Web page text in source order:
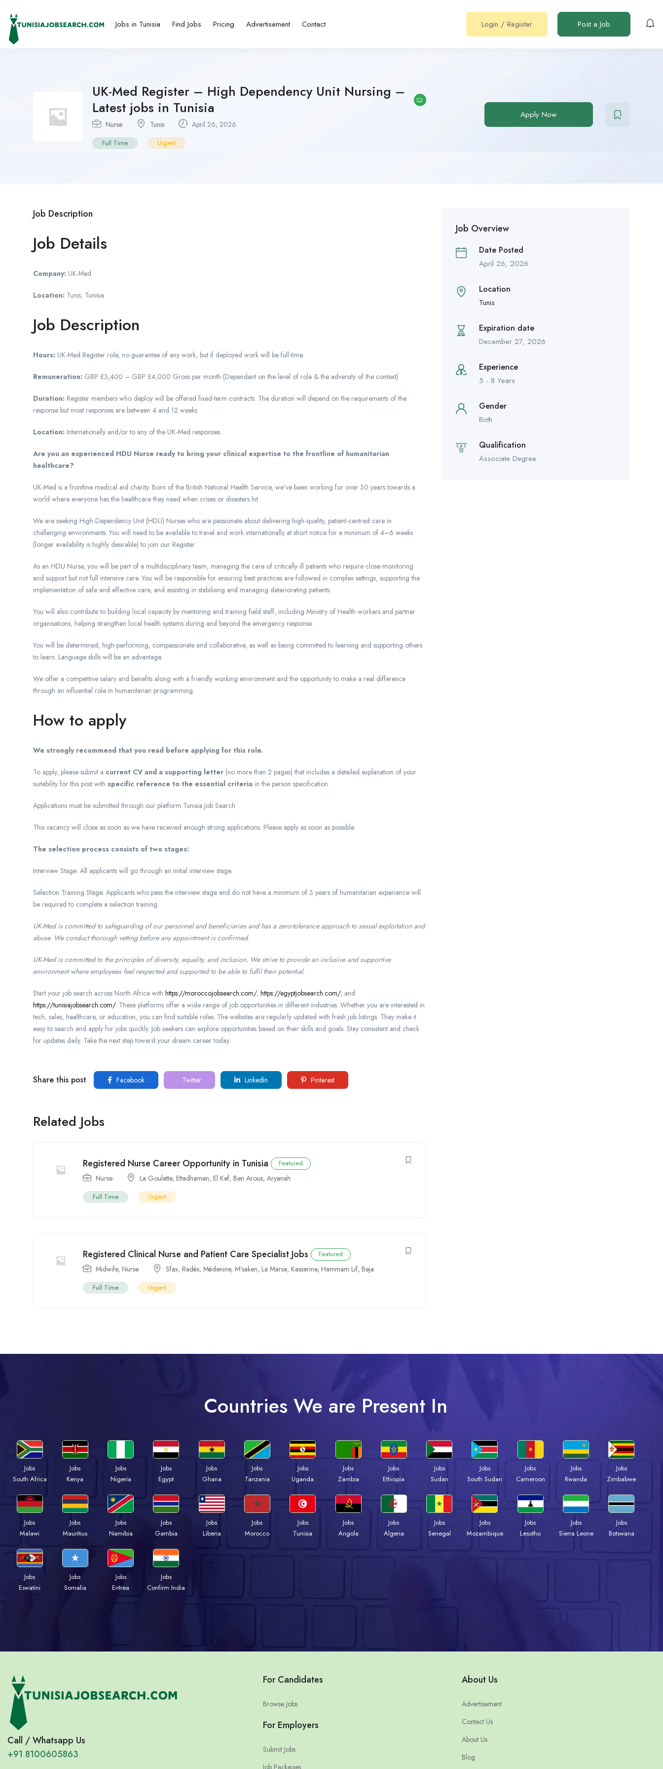
Jobs in Tunisia Find Jobs Pricing Advertisement Contact Login / Register Post a Job
UK-Med Register – High Dependency Unit Nursing –
Latest jobs in Tunisia
Nurse Tunis April 26, 2026
Full Time Urgent
Apply Now
Job Description
Job Details
Company: UK-Med
Location: Tunis, Tunisia
Job Description
Hours: UK-Med Register role, no guarantee of any work, but if deployed work will be full-time.
Remuneration: GBP £3,400 – GBP £4,000 Gross per month (Dependent on the level of role & the adversity of the context)
Duration: Register members who deploy will be offered fixed-term contracts. The duration will depend on the requirements of the
response but most responses are between 4 and 12 weeks
Location: Internationally and/or to any of the UK-Med responses.
Are you an experienced HDU Nurse ready to bring your clinical expertise to the frontline of humanitarian
healthcare?
UK-Med is a frontline medical aid charity. Born of the British National Health Service, we’ve been working for over 30 years towards a
world where everyone has the healthcare they need when crises or disasters hit.
We are seeking High Dependency Unit (HDU) Nurses who are passionate about delivering high-quality, patient-centred care in
challenging environments. You will need to be available to travel and work internationally at short notice for a minimum of 4–6 weeks
(longer availability is highly desirable) to join our Register.
As an HDU Nurse, you will be part of a multidisciplinary team, managing the care of critically ill patients who require close monitoring
and support but not full intensive care. You will be responsible for ensuring best practices are followed in complex settings, supporting the
implementation of safe and effective care, and assisting in stabilising and managing deteriorating patients.
You will also contribute to building local capacity by mentoring and training field staff, including Ministry of Health workers and partner
organisations, helping strengthen local health systems during and beyond the emergency response.
You will be determined, high-performing, compassionate and collaborative, as well as being committed to learning and supporting others
to learn. Language skills will be an advantage.
We offer a competitive salary and benefits along with a friendly working environment and the opportunity to make a real difference
through an influential role in humanitarian programming.
How to apply
We strongly recommend that you read before applying for this role.
To apply, please submit a current CV and a supporting letter (no more than 2 pages) that includes a detailed explanation of your
suitability for this post with specific reference to the essential criteria in the person specification.
Applications must be submitted through our platform Tunisia Job Search
This vacancy will close as soon as we have received enough strong applications. Please apply as soon as possible.
The selection process consists of two stages:
Interview Stage: All applicants will go through an initial interview stage.
Selection Training Stage: Applicants who pass the interview stage and do not have a minimum of 3 years of humanitarian experience will
be required to complete a selection training.
UK-Med is committed to safeguarding of our personnel and beneficiaries and has a zero-tolerance approach to sexual exploitation and
abuse. We conduct thorough vetting before any appointment is confirmed.
UK-Med is committed to the principles of diversity, equality, and inclusion. We strive to provide an inclusive and supportive
environment where employees feel respected and supported to be able to fulfil their potential.
Start your job search across North Africa with https://moroccojobsearch.com/, https://egyptjobsearch.com/, and
https://tunisiajobsearch.com/. These platforms offer a wide range of job opportunities in different industries. Whether you are interested in
tech, sales, healthcare, or education, you can find suitable roles. The websites are regularly updated with fresh job listings. They make it
easy to search and apply for jobs quickly. Job seekers can explore opportunities based on their skills and goals. Stay consistent and check
for updates daily. Take the next step toward your dream career today.
Share this post Facebook Twitter LinkedIn Pinterest
Related Jobs
Registered Nurse Career Opportunity in Tunisia Featured
Nurse La Goulette, Ettadhamen, El Kef, Ben Arous, Aryanah
Full Time Urgent
Registered Clinical Nurse and Patient Care Specialist Jobs Featured
Midwife, Nurse Sfax, Radès, Médenine, M’saken, La Marsa, Kasserine, Hammam Lif, Beja
Full Time Urgent
Job Overview
Date Posted
April 26, 2026
Location
Tunis
Expiration date
December 27, 2026
Experience
5 - 8 Years
Gender
Both
Qualification
Associate Degree
Countries We are Present In
Jobs
South Africa
Jobs
Kenya
Jobs
Nigeria
Jobs
Egypt
Jobs
Ghana
Jobs
Tanzania
Jobs
Uganda
Jobs
Zambia
Jobs
Ethiopia
Jobs
Sudan
Jobs
South Sudan
Jobs
Cameroon
Jobs
Rwanda
Jobs
Zimbabwe
Jobs
Malawi
Jobs
Mauritius
Jobs
Namibia
Jobs
Gambia
Jobs
Liberia
Jobs
Morocco
Jobs
Tunisia
Jobs
Angola
Jobs
Algeria
Jobs
Senegal
Jobs
Mozambique
Jobs
Lesotho
Jobs
Sierra Leone
Jobs
Botswana
Jobs
Eswatini
Jobs
Somalia
Jobs
Eritrea
Jobs
Confirm India
Call / Whatsapp Us
+91 8100605863
For Candidates
Browse Jobs
For Employers
Submit Jobs
About Us
Advertisement
Contact Us
About Us
Blog